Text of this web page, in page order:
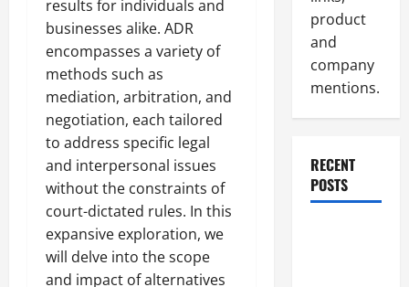
results for individuals and
businesses alike. ADR
encompasses a variety of
methods such as
mediation, arbitration, and
negotiation, each tailored
to address specific legal
and interpersonal issues
without the constraints of
court-dictated rules. In this
expansive exploration, we
will delve into the scope
and impact of alternatives
product
and
company
mentions.
RECENT
POSTS